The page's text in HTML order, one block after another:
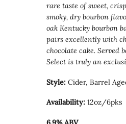
rare taste of sweet,
smoky, dry bourbon
oak Kentucky bourbon
pairs excellently with
chocolate cake. Served
Select is truly an
Style: Cider, Barrel
Availability: 12oz/6pks